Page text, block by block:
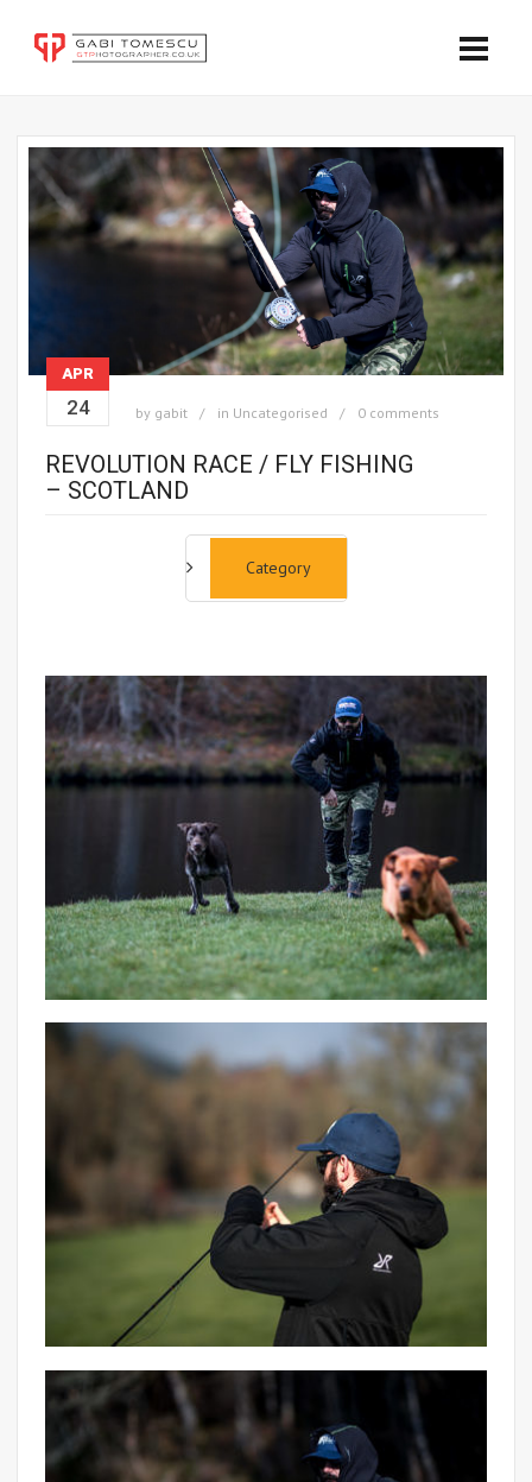
APR
24 by gabit in Uncategorised 0 comments
REVOLUTION RACE / FLY FISHING
– SCOTLAND
Category